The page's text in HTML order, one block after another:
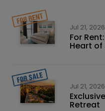
Jul 21, 2026
For
Heart
Jul 21, 2026
Retreat